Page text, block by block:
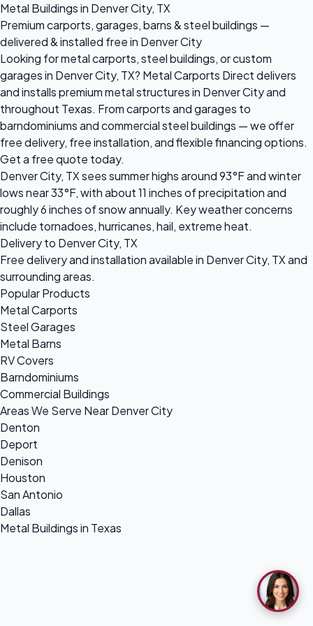
Metal Buildings in Denver City, TX
Premium carports, garages, barns & steel buildings —
delivered & installed free in Denver City
Looking for metal carports, steel buildings, or custom
garages in Denver City, TX? Metal Carports Direct delivers
and installs premium metal structures in Denver City and
throughout Texas. From carports and garages to
barndominiums and commercial steel buildings — we offer
free delivery, free installation, and flexible financing options.
Get a free quote today.
Denver City, TX sees summer highs around 93°F and winter
lows near 33°F, with about 11 inches of precipitation and
roughly 6 inches of snow annually. Key weather concerns
include tornadoes, hurricanes, hail, extreme heat.
Delivery to Denver City, TX
Free delivery and installation available in Denver City, TX and
surrounding areas.
Popular Products
Metal Carports
Steel Garages
Metal Barns
RV Covers
Barndominiums
Commercial Buildings
Areas We Serve Near Denver City
Denton
Deport
Denison
Houston
San Antonio
Dallas
Metal Buildings in Texas